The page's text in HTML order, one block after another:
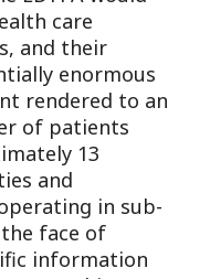
care
and their
enormous
rendered to an
of patients
13
and
in sub-
face of
information